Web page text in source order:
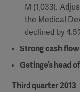
Products
Sterilization
M (1,033).
the Medical
declined by
Strong cash flow
Getinge’s head
Third quarter 2013